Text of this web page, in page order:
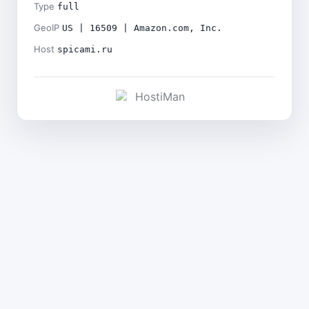
Type full
GeoIP US | 16509 | Amazon.com, Inc.
Host spicami.ru